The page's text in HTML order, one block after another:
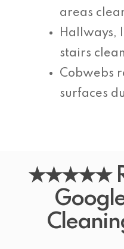
areas
Hallways,
stairs
Cobwebs
surfaces
★★★★★